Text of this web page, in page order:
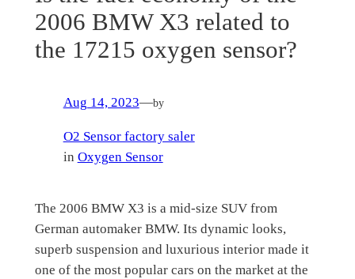
2006 BMW X3 related to
the 17215 oxygen sensor?
Aug 14, 2023—by
O2 Sensor factory saler
in Oxygen Sensor
The 2006 BMW X3 is a mid-size SUV from
German automaker BMW. Its dynamic looks,
superb suspension and luxurious interior made it
one of the most popular cars on the market at the